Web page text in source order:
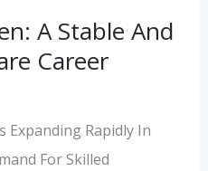
A Stable And
Career
Expanding Rapidly In
For Skilled